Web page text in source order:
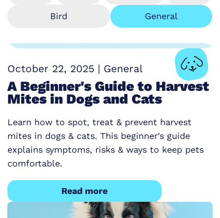
Bird General
October 22, 2025 | General
A Beginner's Guide to Harvest
Mites in Dogs and Cats
Learn how to spot, treat & prevent harvest
mites in dogs & cats. This beginner’s guide
explains symptoms, risks & ways to keep pets
comfortable.
Read more